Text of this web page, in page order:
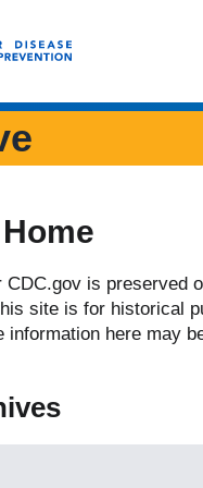
and Prevention.
is preserved
site is for historical
information here may